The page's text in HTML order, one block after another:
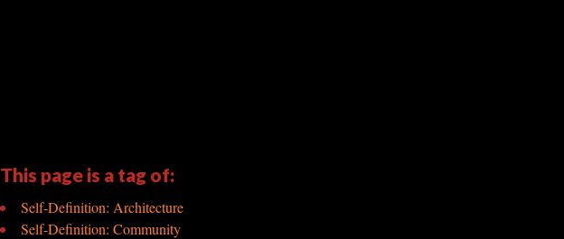
This page is a tag of:
Self-Definition: Architecture
Self-Definition: Community